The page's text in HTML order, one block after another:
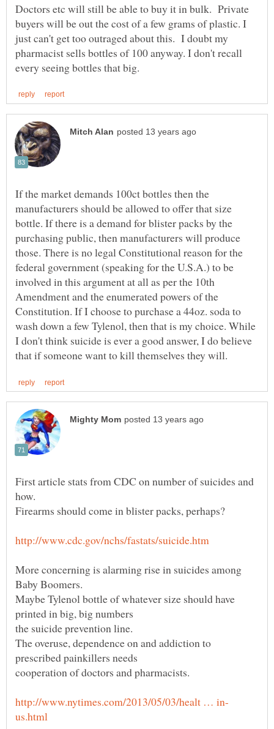
Doctors etc will still be able to buy it in bulk. Private
buyers will be out the cost of a few grams of plastic. I
just can't get too outraged about this. I doubt my
pharmacist sells bottles of 100 anyway. I don't recall
If the market demands 100ct bottles then the
manufacturers should be allowed to offer that size
bottle. If there is a demand for blister packs by the
purchasing public, then manufacturers will produce
those. There is no legal Constitutional reason for the
federal government (speaking for the U.S.A.) to be
involved in this argument at all as per the 10th
Amendment and the enumerated powers of the
Constitution. If I choose to purchase a 44oz. soda to
wash down a few Tylenol, then that is my choice. While
I don't think suicide is ever a good answer, I do believe
First article stats from CDC on number of suicides and
More concerning is alarming rise in suicides among
Maybe Tylenol bottle of whatever size should have
The overuse, dependence on and addiction to